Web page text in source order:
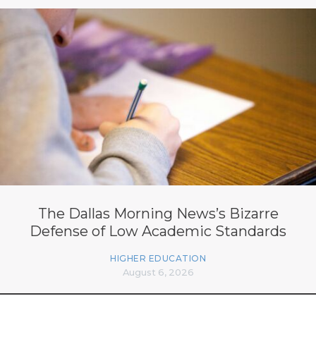
The Dallas Morning News’s Bizarre
Defense of Low Academic Standards
HIGHER EDUCATION
August 6, 2026